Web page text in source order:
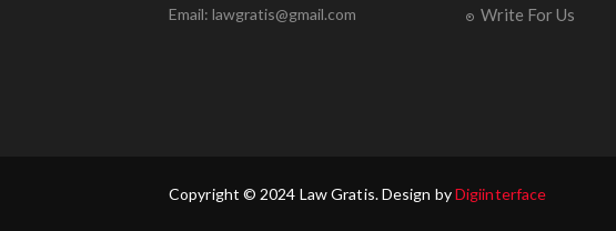
Email: lawgratis@gmail.com
Write For Us
Copyright © 2024 Law Gratis. Design byDigiinterface